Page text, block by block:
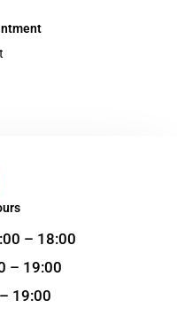
– 18:00
– 19:00
19:00